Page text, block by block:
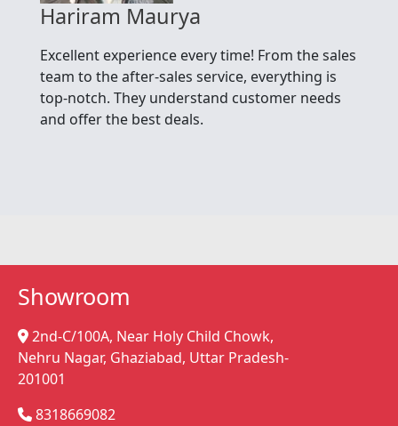
Hariram Maurya
Excellent experience every time! From the sales
team to the after-sales service, everything is
top-notch. They understand customer needs
and offer the best deals.
Showroom
2nd-C/100A, Near Holy Child Chowk,
Nehru Nagar, Ghaziabad, Uttar Pradesh-
201001
8318669082